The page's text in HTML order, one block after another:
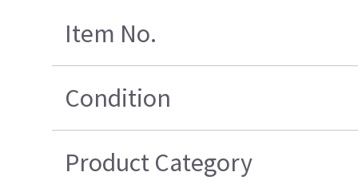
Item No.
Condition
Product Category